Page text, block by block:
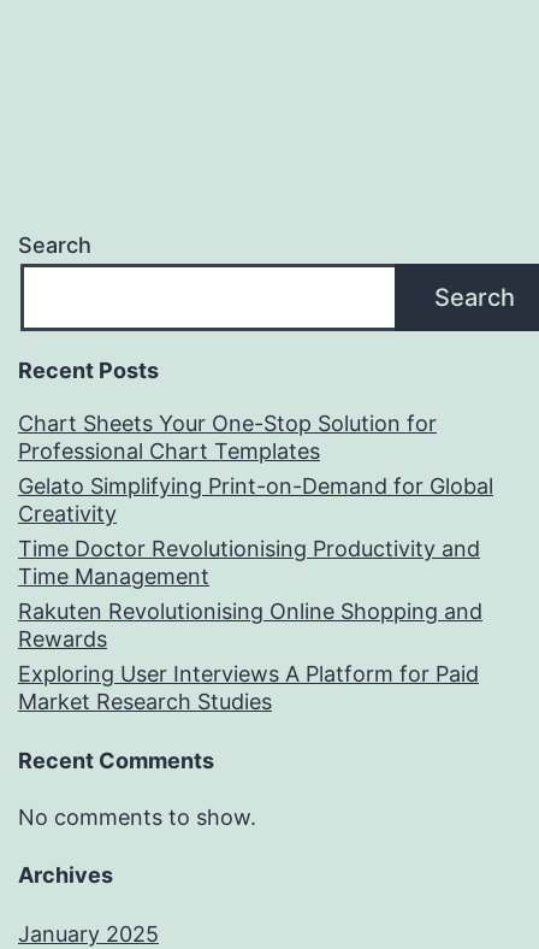
Search
Search
Recent Posts
Chart Sheets Your One-Stop Solution for
Professional Chart Templates
Gelato Simplifying Print-on-Demand for Global
Creativity
Time Doctor Revolutionising Productivity and
Time Management
Rakuten Revolutionising Online Shopping and
Rewards
Exploring User Interviews A Platform for Paid
Market Research Studies
Recent Comments
No comments to show.
Archives
January 2025